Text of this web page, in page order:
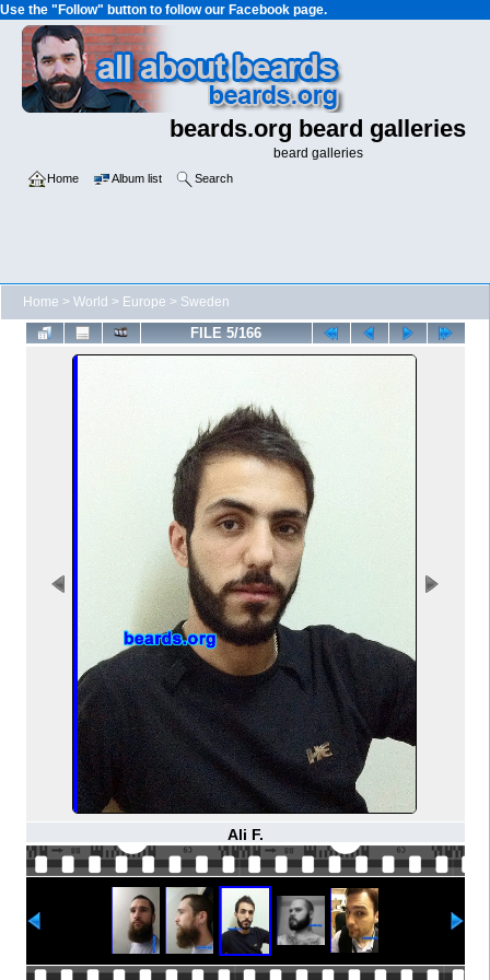
Use the "Follow" button to follow our Facebook page.
beards.org beard galleries
beard galleries
Home Album list Search
Home > World > Europe > Sweden
FILE 5/166
Ali F.